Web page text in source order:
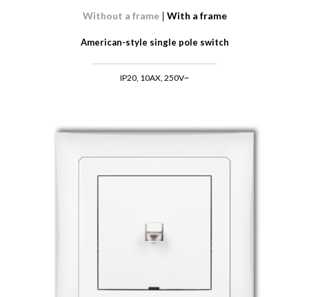
Without a frame With a frame
American-style single pole switch
IP20, 10AX, 250V~